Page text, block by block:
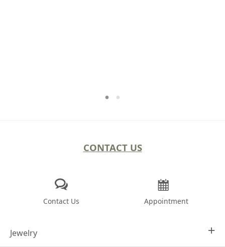
CONTACT US
Contact Us Appointment
Jewelry